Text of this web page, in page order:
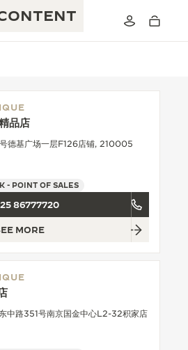
WARRANTY
CAFÉ
YEARS
CALIBRES
品店
德基广场一层F126店铺, 210005
- POINT OF SALES
86777720
MORE
中路351号南京国金中心L2-32积家店